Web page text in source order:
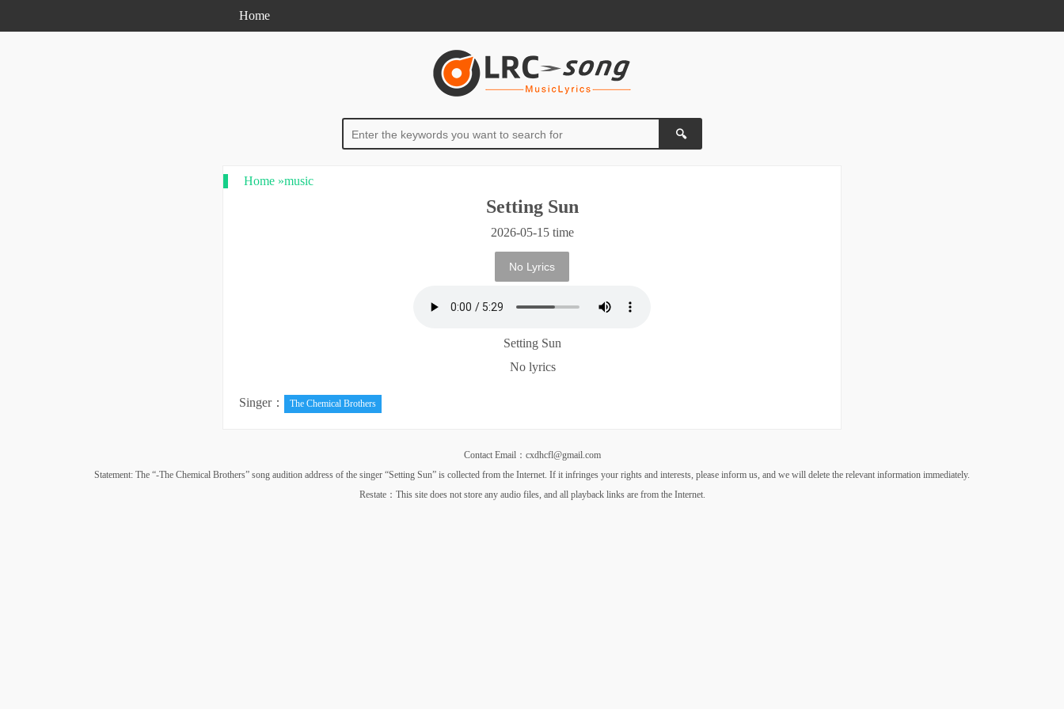
Home
Home »music
Setting Sun
2026-05-15 time
No Lyrics
Setting Sun
No lyrics
Singer： The Chemical Brothers
Contact Email：cxdhcfl@gmail.com
Statement: The “-The Chemical Brothers” song audition address of the singer “Setting Sun” is collected from the Internet. If it infringes your rights and interests, please inform us, and we will delete the relevant information immediately.
Restate：This site does not store any audio files, and all playback links are from the Internet.